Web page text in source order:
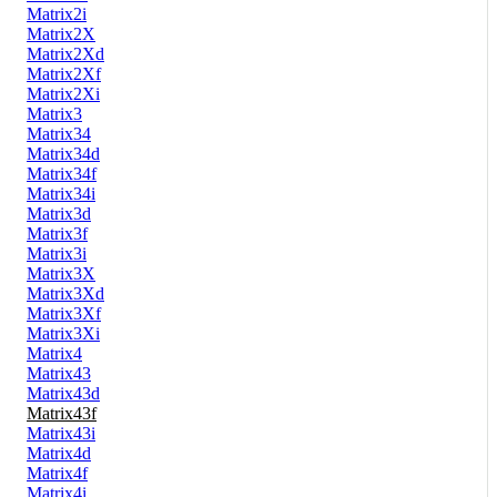
Matrix2i
Matrix2X
Matrix2Xd
Matrix2Xf
Matrix2Xi
Matrix3
Matrix34
Matrix34d
Matrix34f
Matrix34i
Matrix3d
Matrix3f
Matrix3i
Matrix3X
Matrix3Xd
Matrix3Xf
Matrix3Xi
Matrix4
Matrix43
Matrix43d
Matrix43f
Matrix43i
Matrix4d
Matrix4f
Matrix4i